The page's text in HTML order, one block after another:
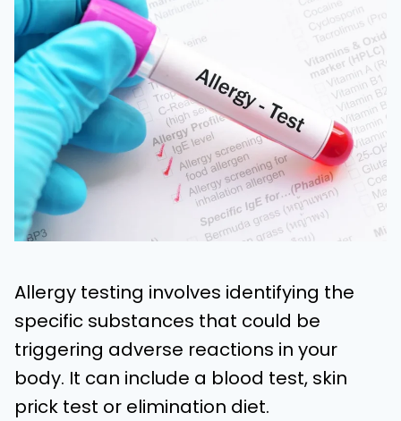
Allergy testing involves identifying the
specific substances that could be
triggering adverse reactions in your
body. It can include a blood test, skin
prick test or elimination diet.